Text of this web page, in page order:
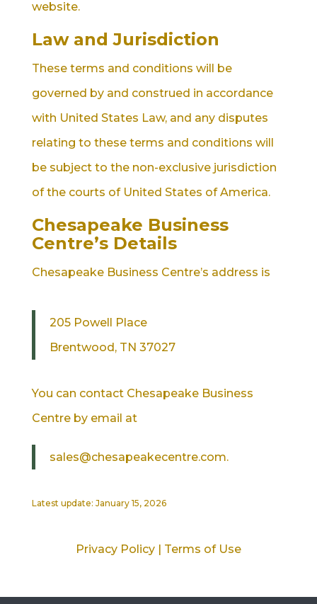
website.
Law and Jurisdiction
These terms and conditions will be
governed by and construed in accordance
with United States Law, and any disputes
relating to these terms and conditions will
be subject to the non-exclusive jurisdiction
of the courts of United States of America.
Chesapeake Business
Centre’s Details
Chesapeake Business Centre’s address is
205 Powell Place
Brentwood, TN 37027
You can contact Chesapeake Business
Centre by email at
sales@chesapeakecentre.com.
Latest update: January 15, 2026
Privacy Policy| Terms of Use